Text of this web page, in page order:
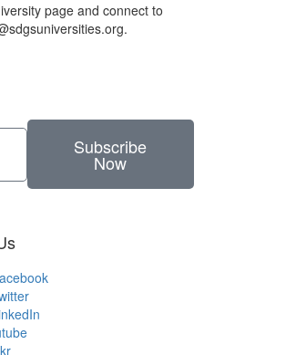
page and connect to
Subscribe
Now